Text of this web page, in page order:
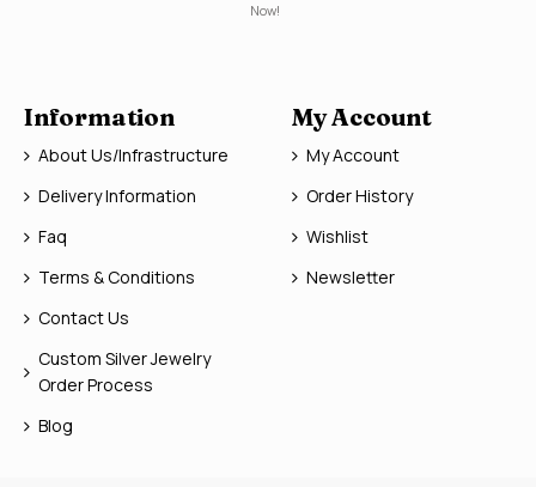
Now!
Information
About Us/Infrastructure
Delivery Information
Faq
Terms & Conditions
Contact Us
Custom Silver Jewelry
Order Process
Blog
My Account
My Account
Order History
Wishlist
Newsletter